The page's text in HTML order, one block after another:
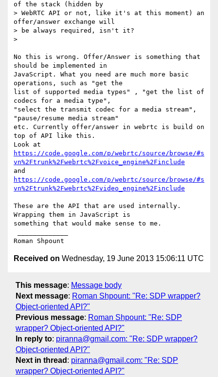
of the stack (hidden by
> WebRTC API or not, like it's at this moment) an
offer/answer exchange will
> be always required, isn't it?
>
No this is wrong. Offer/Answer is something that
should be implemented in
JavaScript. What you need are much more basic
operations, such as "get the
list of supported media types" , "get the list of
codecs for a media type",
"select the transmit codec for a media stream",
"pause/resume media stream"
etc. Currently offer/answer in webrtc is build on
top of API like this.
https://code.google.com/p/webrtc/source/browse/#s
vn%2Ftrunk%2Fwebrtc%2Fvoice_engine%2Finclude
https://code.google.com/p/webrtc/source/browse/#s
vn%2Ftrunk%2Fwebrtc%2Fvideo_engine%2Finclude
These are the API that are used internally.
Wrapping them in JavaScript is
something that would make sense to me.
Received on Wednesday, 19 June 2013 15:06:11 UTC
This message: Message body
Next message: Roman Shpount: "Re: SDP wrapper?
Object-oriented API?"
Previous message: Roman Shpount: "Re: SDP
wrapper? Object-oriented API?"
In reply to: piranna@gmail.com: "Re: SDP wrapper?
Object-oriented API?"
Next in thread : piranna@gmail.com: "Re: SDP
wrapper? Object-oriented API?"